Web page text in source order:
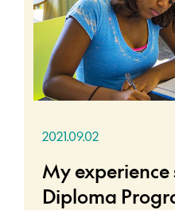
2021.09.02
My
Diploma